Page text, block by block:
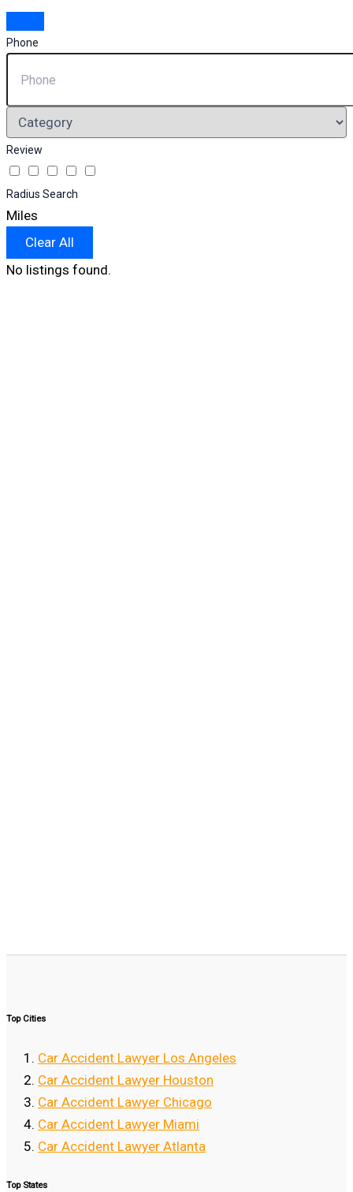
Phone
Review
Radius Search
Miles
Clear All
No listings found.
Top Cities
Car Accident Lawyer Los Angeles
Car Accident Lawyer Houston
Car Accident Lawyer Chicago
Car Accident Lawyer Miami
Car Accident Lawyer Atlanta
Top States